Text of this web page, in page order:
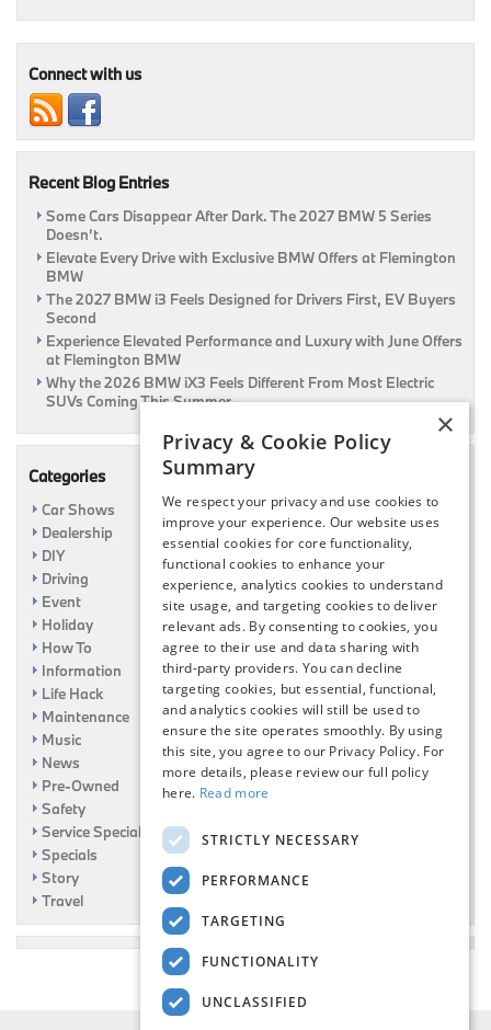
Connect with us
Recent Blog Entries
Some Cars Disappear After Dark. The 2027 BMW 5 Series
Doesn’t.
Elevate Every Drive with Exclusive BMW Offers at Flemington
BMW
The 2027 BMW i3 Feels Designed for Drivers First, EV Buyers
Second
Experience Elevated Performance and Luxury with June Offers
at Flemington BMW
Why the 2026 BMW iX3 Feels Different From Most Electric
SUVs Coming This Summer
Categories
Car Shows
Dealership
DIY
Driving
Event
Holiday
How To
Information
Life Hack
Maintenance
Music
News
Pre-Owned
Safety
Service Specials
Specials
Story
Travel
×
Privacy & Cookie Policy
Summary
We respect your privacy and use cookies to
improve your experience. Our website uses
essential cookies for core functionality,
functional cookies to enhance your
experience, analytics cookies to understand
site usage, and targeting cookies to deliver
relevant ads. By consenting to cookies, you
agree to their use and data sharing with
third-party providers. You can decline
targeting cookies, but essential, functional,
and analytics cookies will still be used to
ensure the site operates smoothly. By using
this site, you agree to our Privacy Policy. For
more details, please review our full policy
here. Read more
STRICTLY NECESSARY
PERFORMANCE
TARGETING
FUNCTIONALITY
UNCLASSIFIED